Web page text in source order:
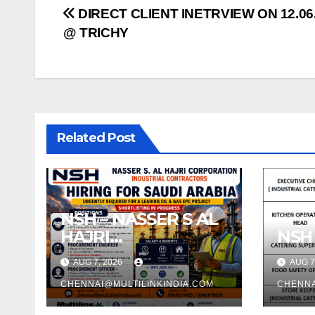
Post
navigation
DIRECT CLIENT INETRVIEW ON
@ TRICHY
Related Post
NSH – NASSER S AL
HAJRI
CORPORATION –
SAUDI ARABIA
AUG 7, 2026
CHENNAI@MULTILINKINDIA.COM
AUG